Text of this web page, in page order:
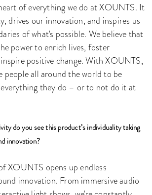
of everything we do at XOUNTS. It
drives our innovation, and inspires us
of what's possible. We believe that
power to enrich lives, foster
positive change. With XOUNTS,
people all around the world to be
they do – or to not do it at
do you see this product’s individuality taking
innovation?
XOUNTS opens up endless
innovation. From immersive audio